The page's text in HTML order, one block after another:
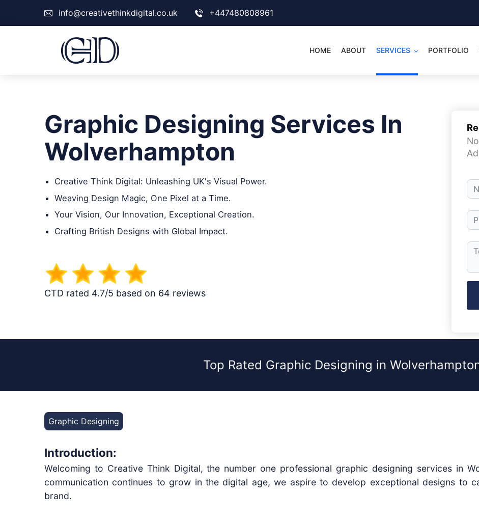
info@creativethinkdigital.co.uk +447480808961
HOME ABOUT SERVICES PORTFOLIO
Graphic Designing Services In
Wolverhampton
Creative Think Digital: Unleashing UK's Visual Power.
Weaving Design Magic, One Pixel at a Time.
Your Vision, Our Innovation, Exceptional Creation.
Crafting British Designs with Global Impact.
CTD rated 4.7/5 based on 64 reviews
Top Rated Graphic Designing in
Graphic Designing
Introduction:
Welcoming to Creative Think Digital, the number one professional graphic designing services in
communication continues to grow in the digital age, we aspire to develop exceptional designs to
brand.